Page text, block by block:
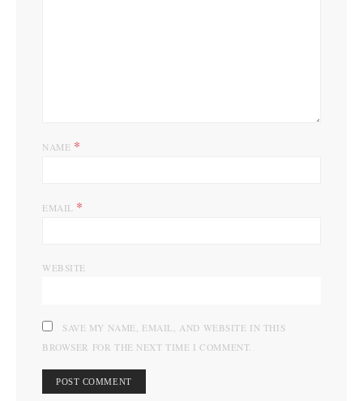
NAME *
EMAIL *
WEBSITE
SAVE MY NAME, EMAIL, AND WEBSITE IN THIS
BROWSER FOR THE NEXT TIME I COMMENT.